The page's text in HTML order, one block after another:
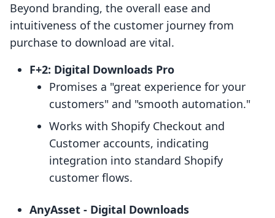
Beyond branding, the overall ease and
intuitiveness of the customer journey from
purchase to download are vital.
F+2: Digital Downloads Pro
Promises a "great experience for your
customers" and "smooth automation."
Works with Shopify Checkout and
Customer accounts, indicating
integration into standard Shopify
customer flows.
AnyAsset ‑ Digital Downloads